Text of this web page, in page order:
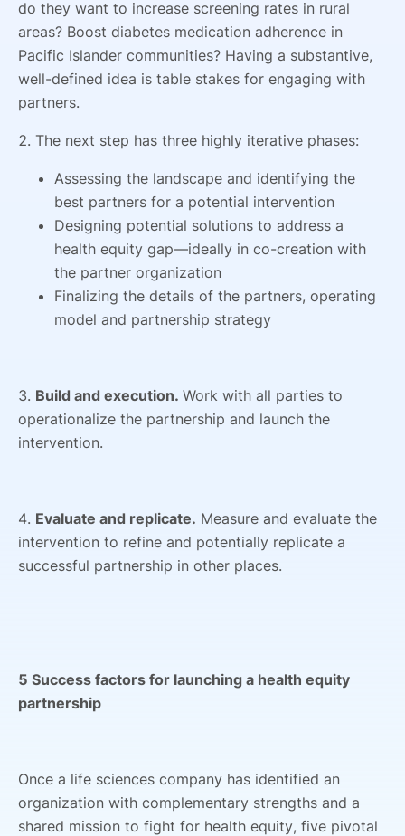
do they want to increase screening rates in rural
areas? Boost diabetes medication adherence in
Pacific Islander communities? Having a substantive,
well-defined idea is table stakes for engaging with
partners.
2. The next step has three highly iterative phases:
Assessing the landscape and identifying the
best partners for a potential intervention
Designing potential solutions to address a
health equity gap—ideally in co-creation with
the partner organization
Finalizing the details of the partners, operating
model and partnership strategy
3. Build and execution. Work with all parties to
operationalize the partnership and launch the
intervention.
4. Evaluate and replicate. Measure and evaluate the
intervention to refine and potentially replicate a
successful partnership in other places.
5 Success factors for launching a health equity
partnership
Once a life sciences company has identified an
organization with complementary strengths and a
shared mission to fight for health equity, five pivotal